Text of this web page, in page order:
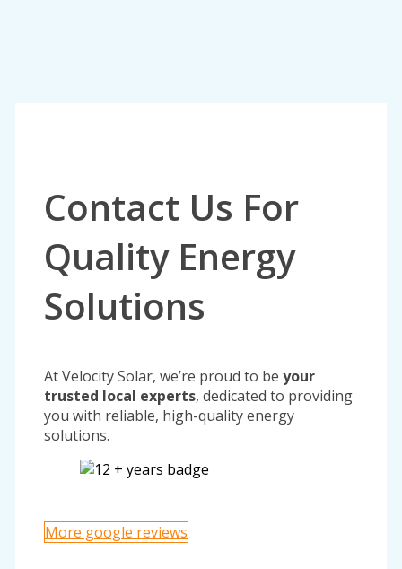
Contact Us For
Quality Energy
Solutions
At Velocity Solar, we’re proud to be your
trusted local experts, dedicated to providing
you with reliable, high-quality energy
solutions.
More google reviews